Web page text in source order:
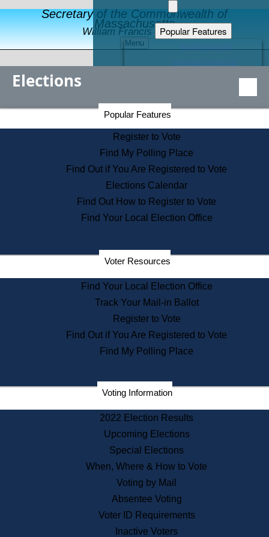
Secretary of the Commonwealth of
Massachusetts
William Francis Galvin
Menu
Popular Features
Educational Resources
Find an Elected Official
Citizens Guide to State Services
Information for Veterans
Contact a City or Town Hall
Search the Corporate Database
State House Tours
Voters with Disabilities
Departments
State Archives
State House Bookstore
Citizen Information Service
Commissions
Commonwealth Museum
Corporations
Historical Commission
Public Records
Publications & Regulations
News & Events
Elections
Popular Features
Register to Vote
Find My Polling Place
Find Out if You Are Registered to Vote
Elections Calendar
Find Out How to Register to Vote
Find Your Local Election Office
Voter Resources
Find Your Local Election Office
Track Your Mail-in Ballot
Register to Vote
Find Out if You Are Registered to Vote
Find My Polling Place
Voting Information
2022 Election Results
Upcoming Elections
Special Elections
When, Where & How to Vote
Voting by Mail
Absentee Voting
Voter ID Requirements
Inactive Voters
Secretary of the Commonwealth Home Page
Elections Division